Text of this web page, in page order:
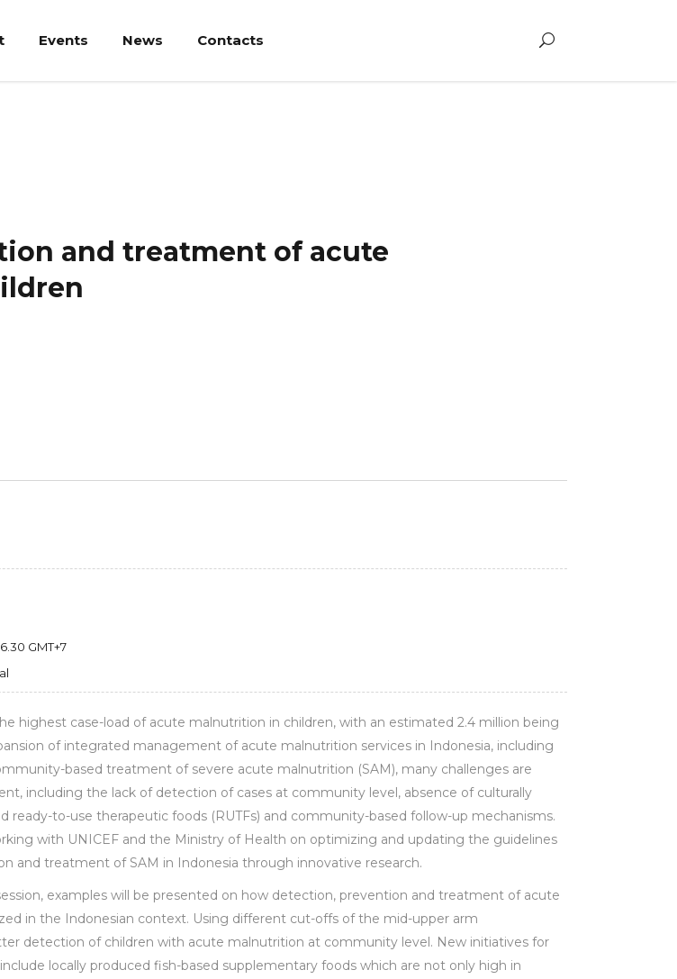
Events News Contacts
and treatment of acute
GMT+7
highest case-load of acute malnutrition in children, with an estimated 2.4 million being
of integrated management of acute malnutrition services in Indonesia, including
based treatment of severe acute malnutrition (SAM), many challenges are
including the lack of detection of cases at community level, absence of culturally
ready-to-use therapeutic foods (RUTFs) and community-based follow-up mechanisms.
with UNICEF and the Ministry of Health on optimizing and updating the guidelines
and treatment of SAM in Indonesia through innovative research.
examples will be presented on how detection, prevention and treatment of acute
in the Indonesian context. Using different cut-offs of the mid-upper arm
detection of children with acute malnutrition at community level. New initiatives for
locally produced fish-based supplementary foods which are not only high in